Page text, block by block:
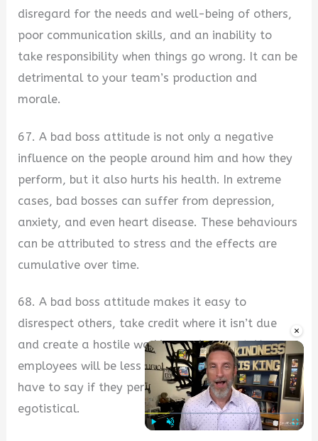
×
disregard for the needs and well-being of others,
poor communication skills, and an inability to
take responsibility when things go wrong. It can be
detrimental to your team’s production and
morale.
67. A bad boss attitude is not only a negative
influence on the people around him and how they
perform, but it also hurts his health. In extreme
cases, bad bosses can suffer from depression,
anxiety, and even heart disease. These behaviours
can be attributed to stress and the effects are
cumulative over time.
68. A bad boss attitude makes it easy to
disrespect others, take credit where it isn’t due
and create a hostile working environment. Your
employees will be less likely to value what you
have to say if they perceive you as dishonest or
egotistical.